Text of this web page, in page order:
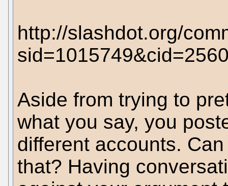
http://slashdot.org/
Aside from trying to
what you say, you
different accounts.
that? Having